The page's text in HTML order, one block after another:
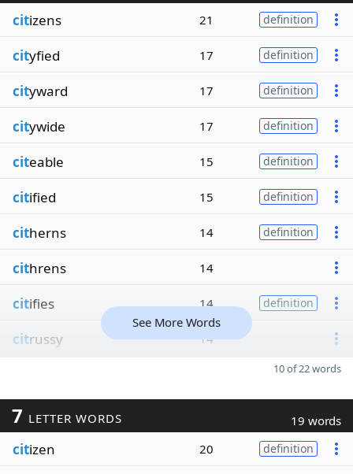
citizens 21 definition
cityfied 17 definition
cityward 17 definition
citywide 17 definition
citeable 15 definition
citified 15 definition
citherns 14 definition
cithrens 14
citifies 14 definition
citrussy 14
See More Words
10 of 22 words
7 LETTER WORDS 19 words
citizen 20 definition